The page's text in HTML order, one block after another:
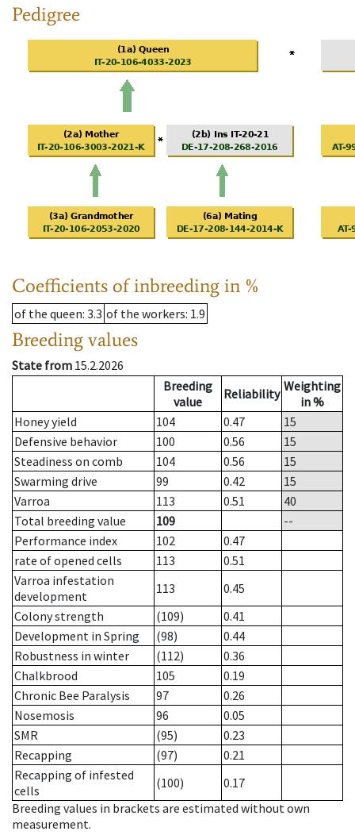
Pedigree
Coefficients of inbreeding in %
of the queen: 3.3 of the workers: 1.9
Breeding values
State from 15.2.2026
Breeding
value
Reliability Weighting
in %
Honey yield
104 0.47
15
Defensive behavior
100 0.56
15
Steadiness on comb
104 0.56
15
Swarming drive
99 0.42
15
Varroa
113 0.51
40
Total breeding value
109
--
Performance index
102
0.47
rate of opened cells
113
0.51
Varroa infestation
development
113
0.45
Colony strength
(109)
0.41
Development in Spring
(98)
0.44
Robustness in winter
(112)
0.36
Chalkbrood
105
0.19
Chronic Bee Paralysis
97
0.26
Nosemosis
96
0.05
SMR
(95)
0.23
Recapping
(97)
0.21
Recapping of infested
cells
(100)
0.17
Breeding values in brackets are estimated without own
measurement.